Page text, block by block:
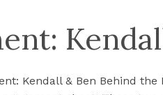
Kendall & Ben Behind the